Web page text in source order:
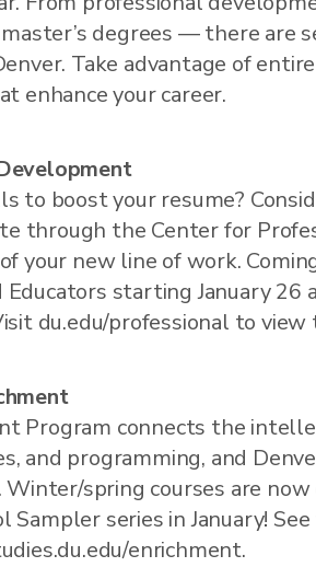
degrees — there are
Take advantage of
enhance your career.
to boost your resume?
through the Center for
your new line of work.
Educators starting January
du.edu/professional to
Program connects the
and programming, and
Winter/spring courses are
Sampler series in January!
enrichment.